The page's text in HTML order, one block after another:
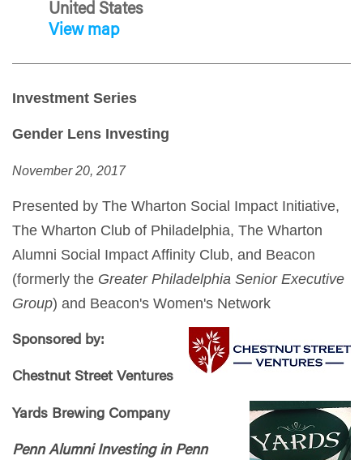
United States
View map
Investment Series
Gender Lens Investing
November 20, 2017
Presented by The Wharton Social Impact Initiative,
The Wharton Club of Philadelphia, The Wharton
Alumni Social Impact Affinity Club, and Beacon
(formerly the Greater Philadelphia Senior Executive
Group) and Beacon's Women's Network
Sponsored by:
Chestnut Street Ventures
Yards Brewing Company
Penn Alumni Investing in Penn